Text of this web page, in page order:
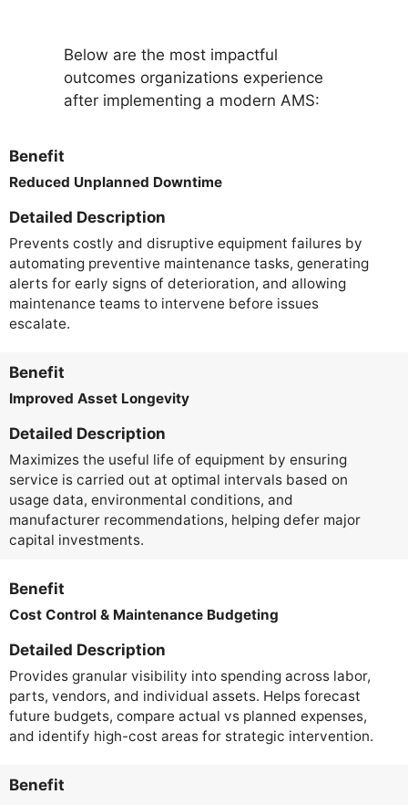
Below are the most impactful
outcomes organizations experience
after implementing a modern AMS:
Benefit
Reduced Unplanned Downtime
Detailed Description
Prevents costly and disruptive equipment failures by
automating preventive maintenance tasks, generating
alerts for early signs of deterioration, and allowing
maintenance teams to intervene before issues
escalate.
Benefit
Improved Asset Longevity
Detailed Description
Maximizes the useful life of equipment by ensuring
service is carried out at optimal intervals based on
usage data, environmental conditions, and
manufacturer recommendations, helping defer major
capital investments.
Benefit
Cost Control & Maintenance Budgeting
Detailed Description
Provides granular visibility into spending across labor,
parts, vendors, and individual assets. Helps forecast
future budgets, compare actual vs planned expenses,
and identify high-cost areas for strategic intervention.
Benefit